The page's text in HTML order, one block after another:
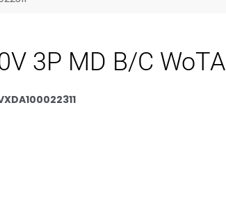
3P MD B/C WoTA